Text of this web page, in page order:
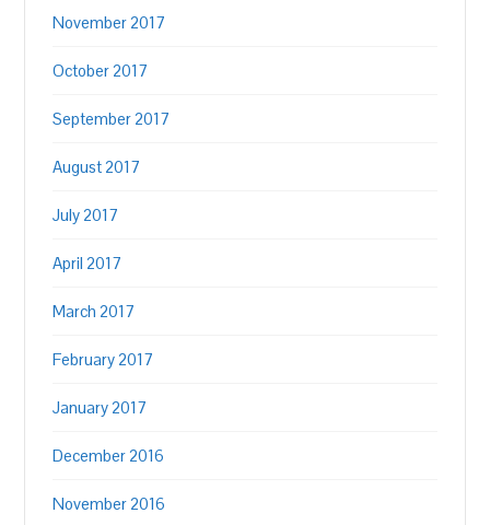
November 2017
October 2017
September 2017
August 2017
July 2017
April 2017
March 2017
February 2017
January 2017
December 2016
November 2016